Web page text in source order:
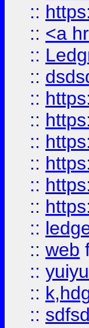
::
:: <a
::
::
::
::
::
::
::
::
::
:: web
::
::
::